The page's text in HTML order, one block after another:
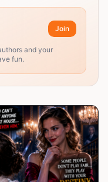
Join
and your
fun.